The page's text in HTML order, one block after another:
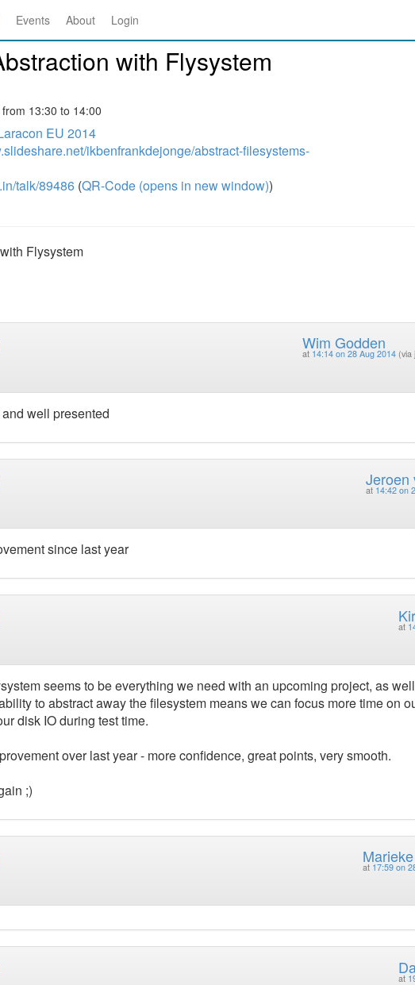
Events About Login
with Flysystem
13:30 to 14:00
EU 2014
ikbenfrankdejonge/abstract-filesystems-
talk/89486 (QR-Code (opens in new window))
Flysystem
Wim Godden
at 14:14 on 28 Aug 2014 (via
well presented
Jeroen
at 14:42 on
since last year
at
seems to be everything we need with an upcoming project, as
to abstract away the filesystem means we can focus more time on
disk IO during test time.
over last year - more confidence, great points, very smooth.
;)
at 17:59 on
at